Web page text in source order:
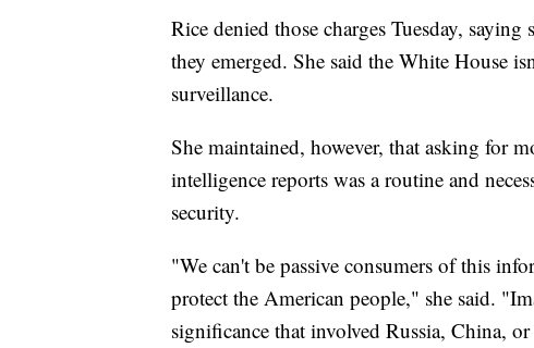
Rice denied those charges Tuesday,
they emerged. She said the White House
surveillance.
She maintained, however, that asking for
intelligence reports was a routine and
security.
"We can't be passive consumers of this
protect the American people," she said.
significance that involved Russia, China,